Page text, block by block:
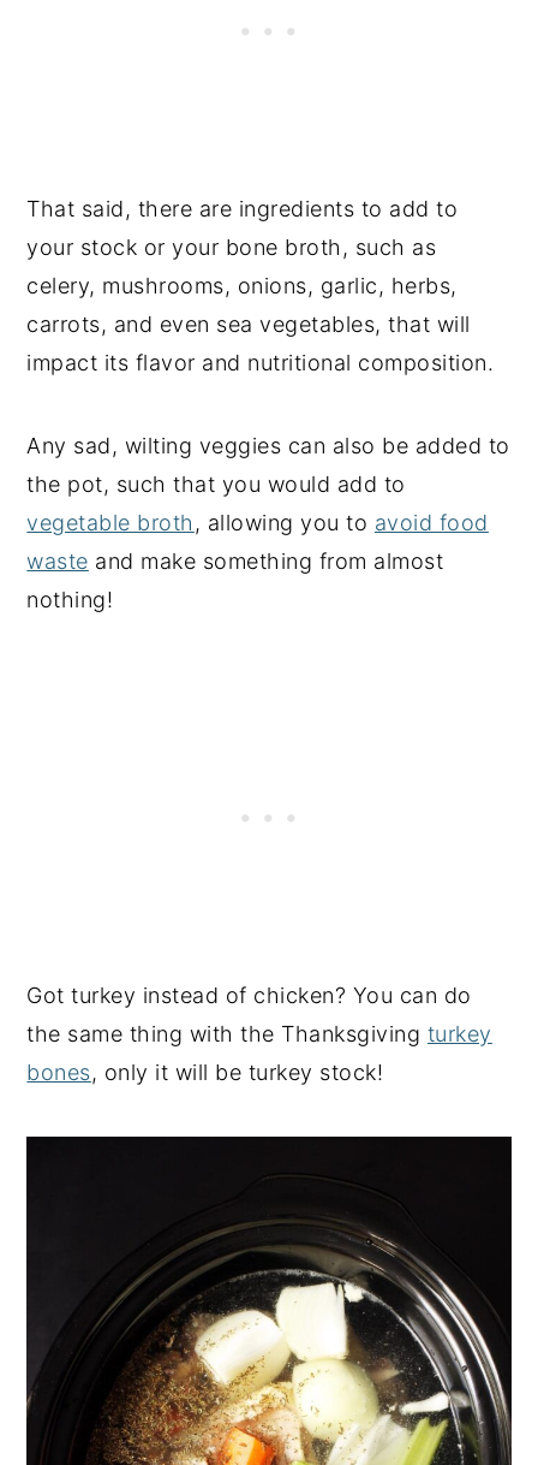
That said, there are ingredients to add to
your stock or your bone broth, such as
celery, mushrooms, onions, garlic, herbs,
carrots, and even sea vegetables, that will
impact its flavor and nutritional composition.
Any sad, wilting veggies can also be added to
the pot, such that you would add to
vegetable broth , allowing you to avoid food
waste and make something from almost
nothing!
Got turkey instead of chicken? You can do
the same thing with the Thanksgiving turkey
bones, only it will be turkey stock!